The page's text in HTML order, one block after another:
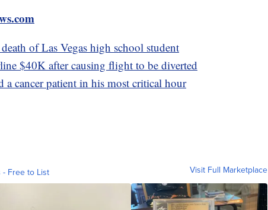
of Las Vegas high school student
$40K after causing flight to be diverted
a cancer patient in his most critical hour
- Free to List Visit Full Marketplace